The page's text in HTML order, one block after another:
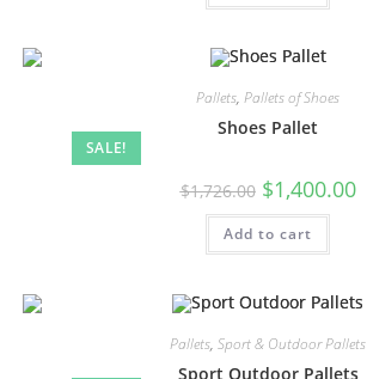
SALE!
Pallets, Pallets of Shoes
Shoes Pallet
$1,726.00 $1,400.00
Add to cart
Pallets, Sport & Outdoor Pallets
Sport Outdoor Pallets